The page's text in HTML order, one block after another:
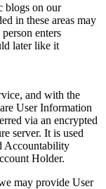
blogs on our
in these areas may
enters
later like it
and with the
User Information
via an encrypted
server. It is used
Accountability
Holder.
may provide User